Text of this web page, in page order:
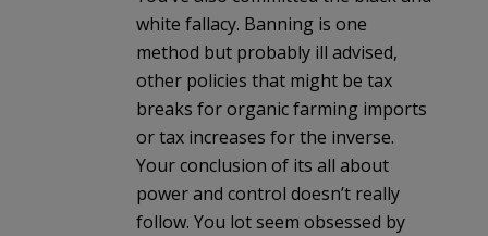
white fallacy. Banning is one
method but probably ill advised,
other policies that might be tax
breaks for organic farming imports
or tax increases for the inverse.
Your conclusion of its all about
power and control doesn’t really
follow. You lot seem obsessed by